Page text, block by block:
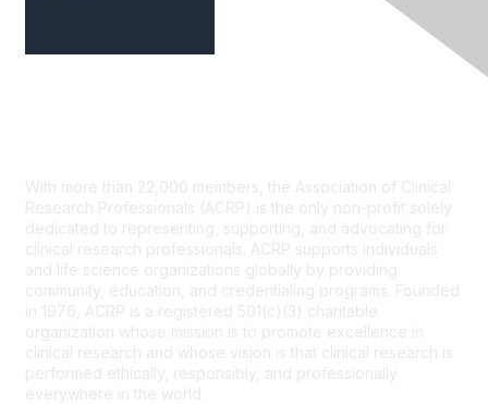
With more than 22,000 members, the Association of Clinical
Research Professionals (ACRP) is the only non-profit solely
dedicated to representing, supporting, and advocating for
clinical research professionals. ACRP supports individuals
and life science organizations globally by providing
community, education, and credentialing programs. Founded
in 1976, ACRP is a registered 501(c)(3) charitable
organization whose mission is to promote excellence in
clinical research and whose vision is that clinical research is
performed ethically, responsibly, and professionally
everywhere in the world.